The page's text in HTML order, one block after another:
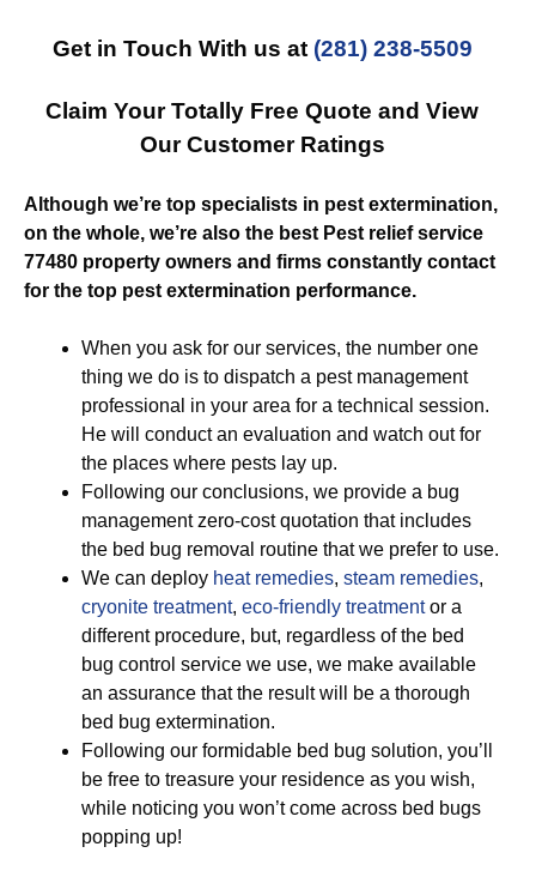
Get in Touch With us at (281) 238-5509
Claim Your Totally Free Quote and View
Our Customer Ratings
Although we’re top specialists in pest extermination,
on the whole, we’re also the best Pest relief service
77480 property owners and firms constantly contact
for the top pest extermination performance.
When you ask for our services, the number one
thing we do is to dispatch a pest management
professional in your area for a technical session.
He will conduct an evaluation and watch out for
the places where pests lay up.
Following our conclusions, we provide a bug
management zero-cost quotation that includes
the bed bug removal routine that we prefer to use.
We can deploy heat remedies, steam remedies,
cryonite treatment, eco-friendly treatmentor a
different procedure, but, regardless of the bed
bug control service we use, we make available
an assurance that the result will be a thorough
bed bug extermination.
Following our formidable bed bug solution, you’ll
be free to treasure your residence as you wish,
while noticing you won’t come across bed bugs
popping up!